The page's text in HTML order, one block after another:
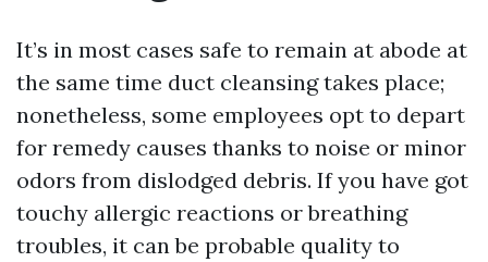
It’s in most cases safe to remain at abode at
the same time duct cleansing takes place;
nonetheless, some employees opt to depart
for remedy causes thanks to noise or minor
odors from dislodged debris. If you have got
touchy allergic reactions or breathing
troubles, it can be probable quality to